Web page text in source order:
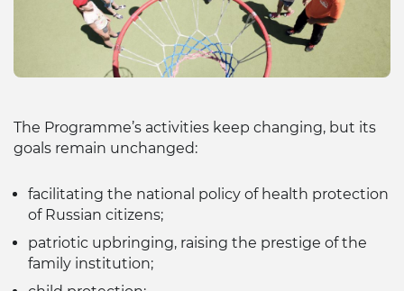
The Programme’s activities keep changing, but its
goals remain unchanged:
facilitating the national policy of health protection
of Russian citizens;
patriotic upbringing, raising the prestige of the
family institution;